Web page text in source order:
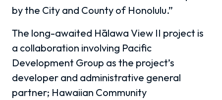
by the City and County of Honolulu.”
The long-awaited Hālawa View II project is
a collaboration involving Pacific
Development Group as the project’s
developer and administrative general
partner; Hawaiian Community